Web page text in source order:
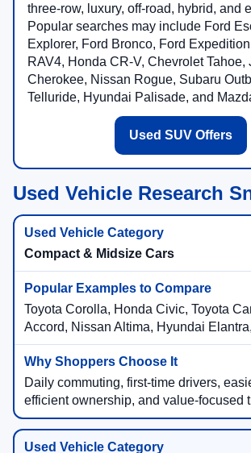
three-row, luxury, off-road, hybrid, and
Popular searches may include Ford
Explorer, Ford Bronco, Ford
RAV4, Honda CR-V, Chevrolet Tahoe,
Cherokee, Nissan Rogue, Subaru
Telluride, Hyundai Palisade, and
Used SUV Offers
Used Vehicle Research
Compact & Midsize Cars
Toyota Corolla, Honda Civic, Toyota
Accord, Nissan Altima, Hyundai
Daily commuting, first-time drivers,
efficient ownership, and value-focused